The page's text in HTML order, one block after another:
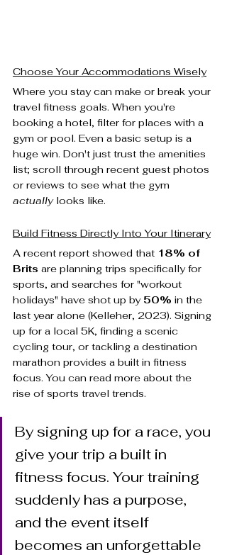
Choose Your Accommodations Wisely
Where you stay can make or break your
travel fitness goals. When you're
booking a hotel, filter for places with a
gym or pool. Even a basic setup is a
huge win. Don't just trust the amenities
list; scroll through recent guest photos
or reviews to see what the gym
actually looks like.
Build Fitness Directly Into Your Itinerary
A recent report showed that 18% of
Brits are planning trips specifically for
sports, and searches for "workout
holidays" have shot up by 50% in the
last year alone (Kelleher, 2023). Signing
up for a local 5K, finding a scenic
cycling tour, or tackling a destination
marathon provides a built in fitness
focus. You can read more about the
rise of sports travel trends.
By signing up for a race, you
give your trip a built in
fitness focus. Your training
suddenly has a purpose,
and the event itself
becomes an unforgettable